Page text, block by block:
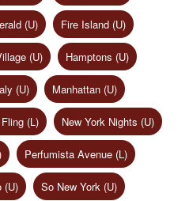
(U) Fire Island (U)
(U) Hamptons (U)
(U) Manhattan (U)
(L) New York Nights (U)
Perfumista Avenue (L)
(U) So New York (U)